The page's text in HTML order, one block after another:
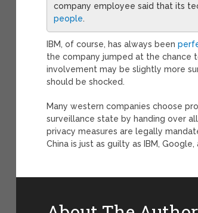
company employee said that its
people.
IBM, of course, has always been
the company jumped at the chance
involvement may be slightly more
should be shocked.
Many western companies choose
surveillance state by handing over
privacy measures are legally
China is just as guilty as IBM, Google,